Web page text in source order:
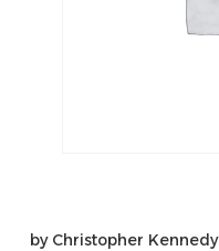
by Christopher Kennedy